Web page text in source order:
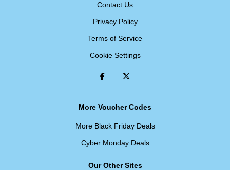
Contact Us
Privacy Policy
Terms of Service
Cookie Settings
More Voucher Codes
More Black Friday Deals
Cyber Monday Deals
Our Other Sites